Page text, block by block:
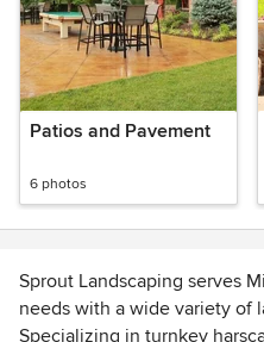
Patios and Pavement
6 photos
Sprout Landscaping serves
needs with a wide variety of
Specializing in turnkey